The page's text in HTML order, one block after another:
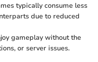
typically consume less
due to reduced
gameplay without the
or server issues.